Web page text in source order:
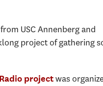
USC Annenberg and
project of gathering
projectwas